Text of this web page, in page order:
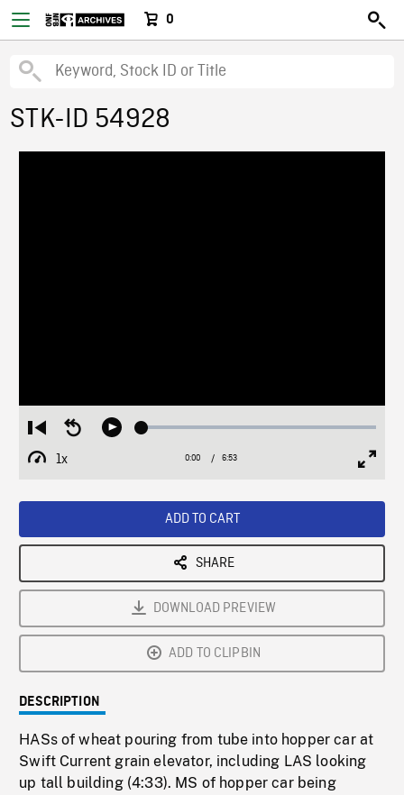
0
STK-ID 54928
Restart
from
beginning
Seek
Play Loaded:
1x
Playback
Current
0:00 / Duration
6:53
ADD TO CART
SHARE
DOWNLOAD PREVIEW
ADD TO CLIPBIN
DESCRIPTION
HASs of wheat pouring from tube into hopper car at
Swift Current grain elevator, including LAS looking
up tall building (4:33). MS of hopper car being